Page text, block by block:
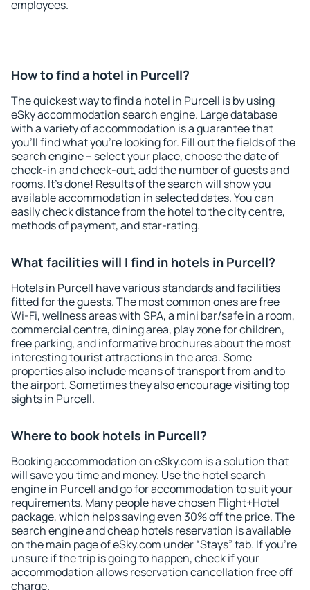
employees.
How to find a hotel in Purcell?
The quickest way to find a hotel in Purcell is by using
eSky accommodation search engine. Large database
with a variety of accommodation is a guarantee that
you'll find what you're looking for. Fill out the fields of the
search engine – select your place, choose the date of
check-in and check-out, add the number of guests and
rooms. It's done! Results of the search will show you
available accommodation in selected dates. You can
easily check distance from the hotel to the city centre,
methods of payment, and star-rating.
What facilities will I find in hotels in Purcell?
Hotels in Purcell have various standards and facilities
fitted for the guests. The most common ones are free
Wi-Fi, wellness areas with SPA, a mini bar/safe in a room,
commercial centre, dining area, play zone for children,
free parking, and informative brochures about the most
interesting tourist attractions in the area. Some
properties also include means of transport from and to
the airport. Sometimes they also encourage visiting top
sights in Purcell.
Where to book hotels in Purcell?
Booking accommodation on eSky.com is a solution that
will save you time and money. Use the hotel search
engine in Purcell and go for accommodation to suit your
requirements. Many people have chosen Flight+Hotel
package, which helps saving even 30% off the price. The
search engine and cheap hotels reservation is available
on the main page of eSky.com under “Stays” tab. If you're
unsure if the trip is going to happen, check if your
accommodation allows reservation cancellation free off
charge.